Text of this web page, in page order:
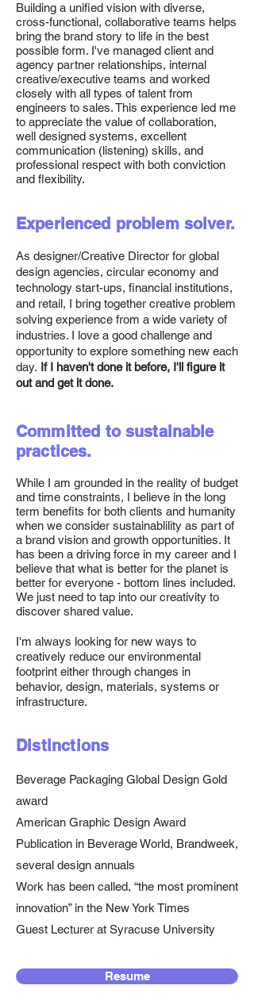
Building a unified vision with diverse,
cross-functional, collaborative teams helps
bring the brand story to life in the best
possible form. I've managed client and
agency partner relationships, internal
creative/executive teams and worked
closely with all types of talent from
engineers to sales. This experience led me
to appreciate the value of collaboration,
well designed systems, excellent
communication (listening) skills, and
professional respect with both conviction
and flexibility.
Experienced problem solver.
As designer/Creative Director for global
design agencies, circular economy and
technology start-ups, financial institutions,
and retail, I bring together creative problem
solving experience from a wide variety of
industries. I love a good challenge and
opportunity to explore something new each
day. If I haven't done it before, I'll figure it
out and get it done.
Committed to sustainable
practices.
While I am grounded in the reality of budget
and time constraints, I believe in the long
term benefits for both clients and humanity
when we consider sustainablility as part of
a brand vision and growth opportunities. It
has been a driving force in my career and I
believe that what is better for the planet is
better for everyone - bottom lines included.
We just need to tap into our creativity to
discover shared value.
I'm always looking for new ways to
creatively reduce our environmental
footprint either through changes in
behavior, design, materials, systems or
infrastructure.
Distinctions
Beverage Packaging Global Design Gold
award
American Graphic Design Award
Publication in Beverage World, Brandweek,
several design annuals
Work has been called, “the most prominent
innovation” in the New York Times
Guest Lecturer at Syracuse University
Resume